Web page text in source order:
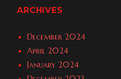
ARCHIVES
December 2024
April 2024
January 2024